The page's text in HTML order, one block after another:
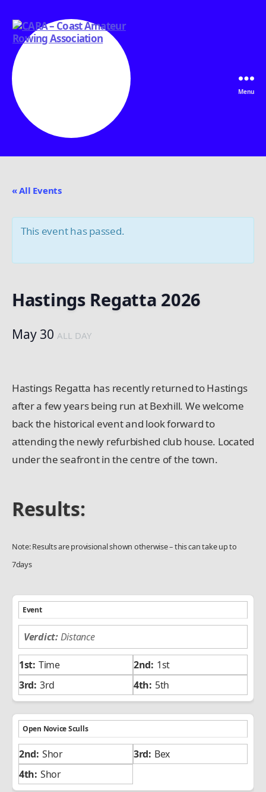
-
Rowing
Menu
« All Events
This event has passed.
Hastings Regatta 2026
May 30 ALL DAY
Hastings Regatta has recently returned to Hastings
after a few years being run at Bexhill. We welcome
back the historical event and look forward to
attending the newly refurbished club house. Located
under the seafront in the centre of the town.
Results:
Note: Results are provisional shown otherwise – this can take up to
7days
Event
Distance
Time
1st
3rd
5th
Open Novice Sculls
Shor
Bex
Shor